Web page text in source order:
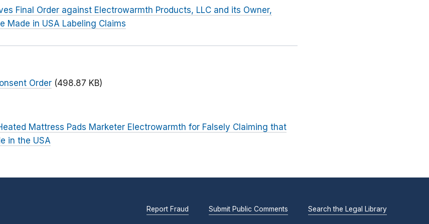
Final Order against Electrowarmth Products, LLC and its Owner,
Made in USA Labeling Claims
Order (498.87 KB)
Mattress Pads Marketer Electrowarmth for Falsely Claiming that
in the USA
Report Fraud Submit Public Comments Search the Legal Library